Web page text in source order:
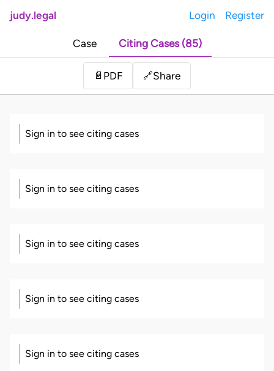
judy.legal Login Register
Case Citing Cases (85)
📄 PDF 🔗Share
Sign in to see citing cases
Sign in to see citing cases
Sign in to see citing cases
Sign in to see citing cases
Sign in to see citing cases